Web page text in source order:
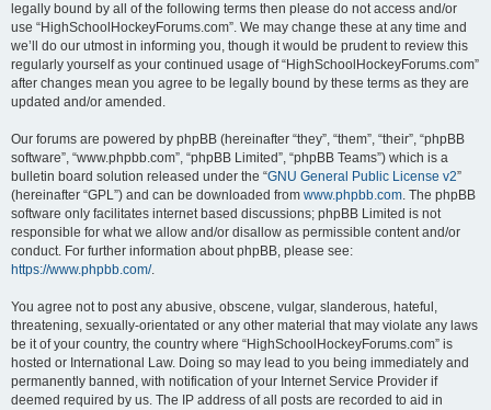
legally bound by all of the following terms then please do not access and/or
use “HighSchoolHockeyForums.com”. We may change these at any time and
we’ll do our utmost in informing you, though it would be prudent to review this
regularly yourself as your continued usage of “HighSchoolHockeyForums.com”
after changes mean you agree to be legally bound by these terms as they are
updated and/or amended.
Our forums are powered by phpBB (hereinafter “they”, “them”, “their”, “phpBB
software”, “www.phpbb.com”, “phpBB Limited”, “phpBB Teams”) which is a
bulletin board solution released under the “GNU General Public License v2”
(hereinafter “GPL”) and can be downloaded from www.phpbb.com. The phpBB
software only facilitates internet based discussions; phpBB Limited is not
responsible for what we allow and/or disallow as permissible content and/or
conduct. For further information about phpBB, please see:
https://www.phpbb.com/.
You agree not to post any abusive, obscene, vulgar, slanderous, hateful,
threatening, sexually-orientated or any other material that may violate any laws
be it of your country, the country where “HighSchoolHockeyForums.com” is
hosted or International Law. Doing so may lead to you being immediately and
permanently banned, with notification of your Internet Service Provider if
deemed required by us. The IP address of all posts are recorded to aid in